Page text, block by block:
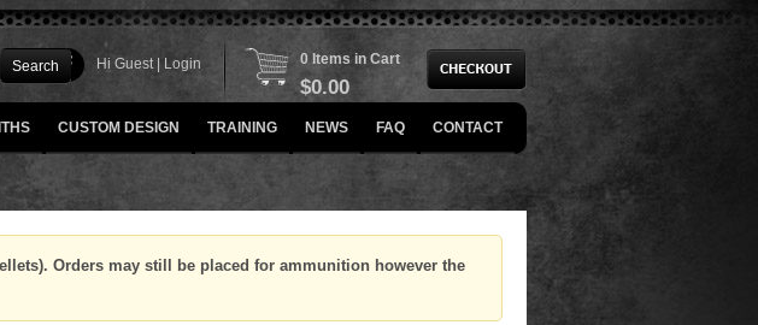
Hi Guest | Login 0 Items in Cart
$0.00
CUSTOM DESIGN TRAINING NEWS FAQ CONTACT
Orders may still be placed for ammunition however the